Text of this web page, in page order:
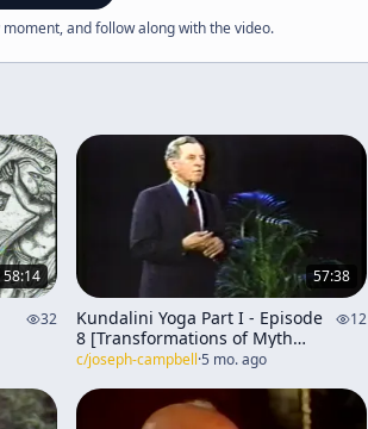
and follow along with thevideo.
58:14
32
57:38
Kundalini Yoga Part I - Episode
8 [Transformations of Myth
Through Time]
12
c/joseph-campbell·5 mo. ago